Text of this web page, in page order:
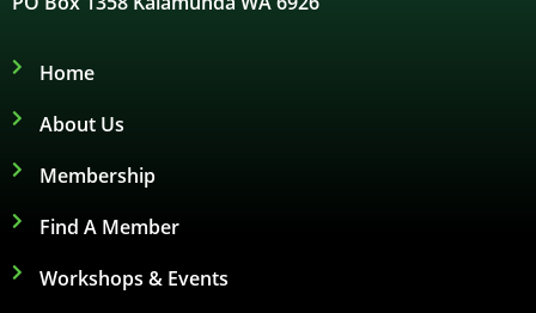
Home
About Us
Membership
Find A Member
Workshops & Events